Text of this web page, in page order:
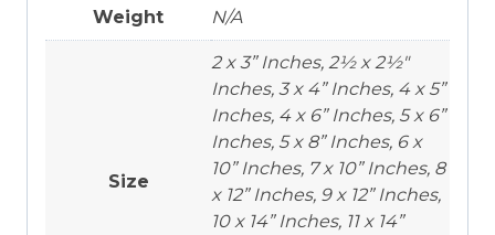
Weight N/A
Size
2 x 3” Inches, 2½ x 2½"
Inches, 3 x 4” Inches, 4 x 5”
Inches, 4 x 6” Inches, 5 x 6”
Inches, 5 x 8” Inches, 6 x
10” Inches, 7 x 10” Inches, 8
x 12” Inches, 9 x 12” Inches,
10 x 14” Inches, 11 x 14”